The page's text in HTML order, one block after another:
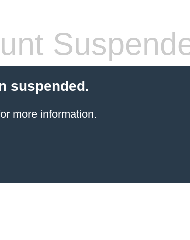
suspended.
more information.